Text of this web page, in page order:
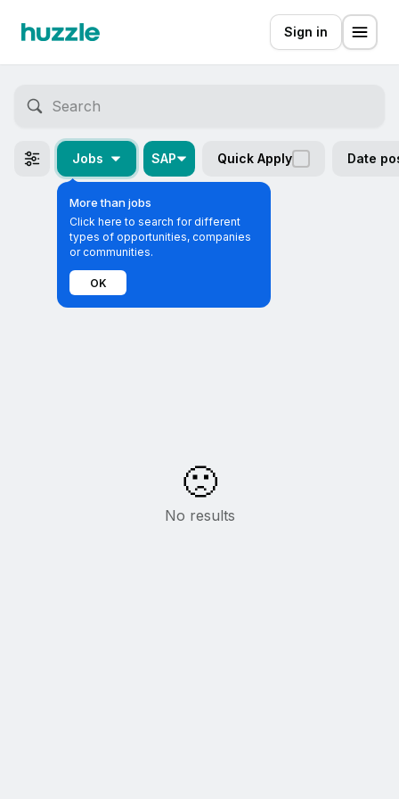
Sign in
Jobs
More than jobs
Click here to search for different
types of opportunities, companies
or communities.
OK
SAP Quick Apply Date
🙁
No results